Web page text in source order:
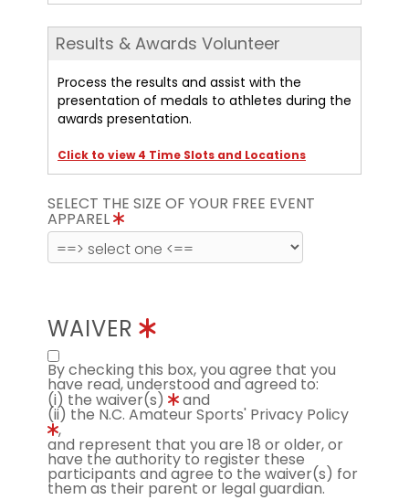
Results & Awards Volunteer
Process the results and assist with the
presentation of medals to athletes during the
awards presentation.
Click to view 4 Time Slots and Locations
SELECT THE SIZE OF YOUR FREE EVENT
APPAREL
WAIVER
By checking this box, you agree that you
have read, understood and agreed to:
(i) the waiver(s) and
(ii) the N.C. Amateur Sports' Privacy Policy
,
and represent that you are 18 or older, or
have the authority to register these
participants and agree to the waiver(s) for
them as their parent or legal guardian.